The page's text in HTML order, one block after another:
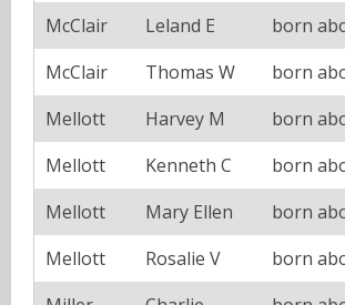
McClair
Leland E
born
McClair
Thomas W
born
Mellott
Harvey M
born
Mellott
Kenneth C
born
Mellott
Mary Ellen
born
Mellott
Rosalie V
born